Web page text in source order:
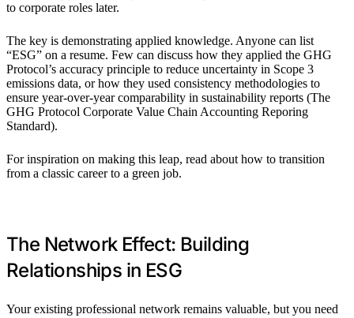
to corporate roles later.
The key is demonstrating applied knowledge. Anyone can list
“ESG” on a resume. Few can discuss how they applied the GHG
Protocol’s accuracy principle to reduce uncertainty in Scope 3
emissions data, or how they used consistency methodologies to
ensure year-over-year comparability in sustainability reports (The
GHG Protocol Corporate Value Chain Accounting Reporing
Standard).
For inspiration on making this leap, read about how to transition
from a classic career to a green job.
The Network Effect: Building
Relationships in ESG
Your existing professional network remains valuable, but you need